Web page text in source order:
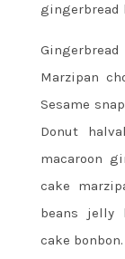
gingerbread
Marzipan
Sesame
Donut
macaroon
cake
beans jelly
cake bonbon.